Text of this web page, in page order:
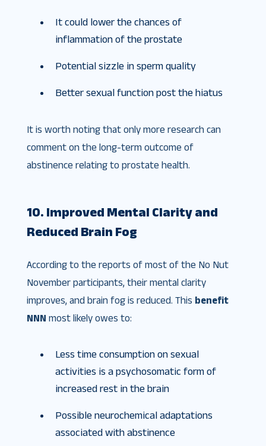
It could lower the chances of
inflammation of the prostate
Potential sizzle in sperm quality
Better sexual function post the hiatus
It is worth noting that only more research can
comment on the long-term outcome of
abstinence relating to prostate health.
10. Improved Mental Clarity and
Reduced Brain Fog
According to the reports of most of the No Nut
November participants, their mental clarity
improves, and brain fog is reduced. This benefit
NNN most likely owes to:
Less time consumption on sexual
activities is a psychosomatic form of
increased rest in the brain
Possible neurochemical adaptations
associated with abstinence